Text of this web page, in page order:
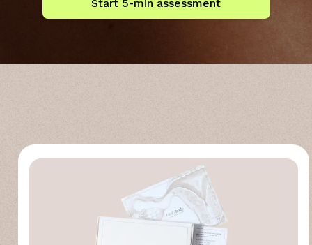
Start 5-min assessment